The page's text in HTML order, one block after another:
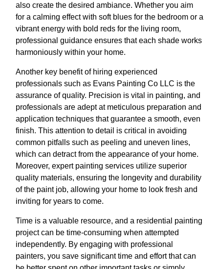
also create the desired ambiance. Whether you aim
for a calming effect with soft blues for the bedroom or a
vibrant energy with bold reds for the living room,
professional guidance ensures that each shade works
harmoniously within your home.
Another key benefit of hiring experienced
professionals such as Evans Painting Co LLC is the
assurance of quality. Precision is vital in painting, and
professionals are adept at meticulous preparation and
application techniques that guarantee a smooth, even
finish. This attention to detail is critical in avoiding
common pitfalls such as peeling and uneven lines,
which can detract from the appearance of your home.
Moreover, expert painting services utilize superior
quality materials, ensuring the longevity and durability
of the paint job, allowing your home to look fresh and
inviting for years to come.
Time is a valuable resource, and a residential painting
project can be time-consuming when attempted
independently. By engaging with professional
painters, you save significant time and effort that can